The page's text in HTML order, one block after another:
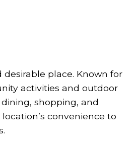
place. Known for
activities and outdoor
shopping, and
convenience to